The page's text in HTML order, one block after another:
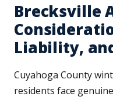
Brecksville
Liability,
Cuyahoga County
residents face